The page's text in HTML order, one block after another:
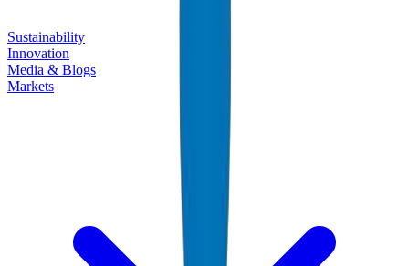
Sustainability
Innovation
Media & Blogs
Markets